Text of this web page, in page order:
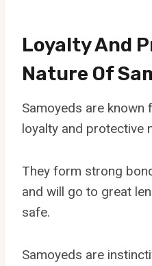
Loyalty And
Nature Of
Samoyeds are known
loyalty and protective
They form strong
and will go to great
safe.
Samoyeds are